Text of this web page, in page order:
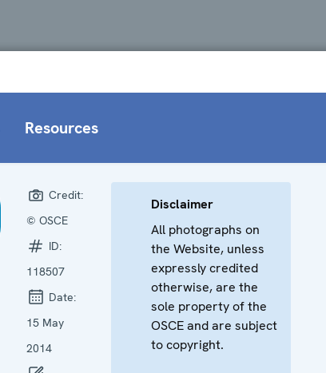
Resources
Credit:
© OSCE
ID:
118507
Date:
15 May
2014
Disclaimer
All photographs on
the Website, unless
expressly credited
otherwise, are the
sole property of the
OSCE and are subject
to copyright.